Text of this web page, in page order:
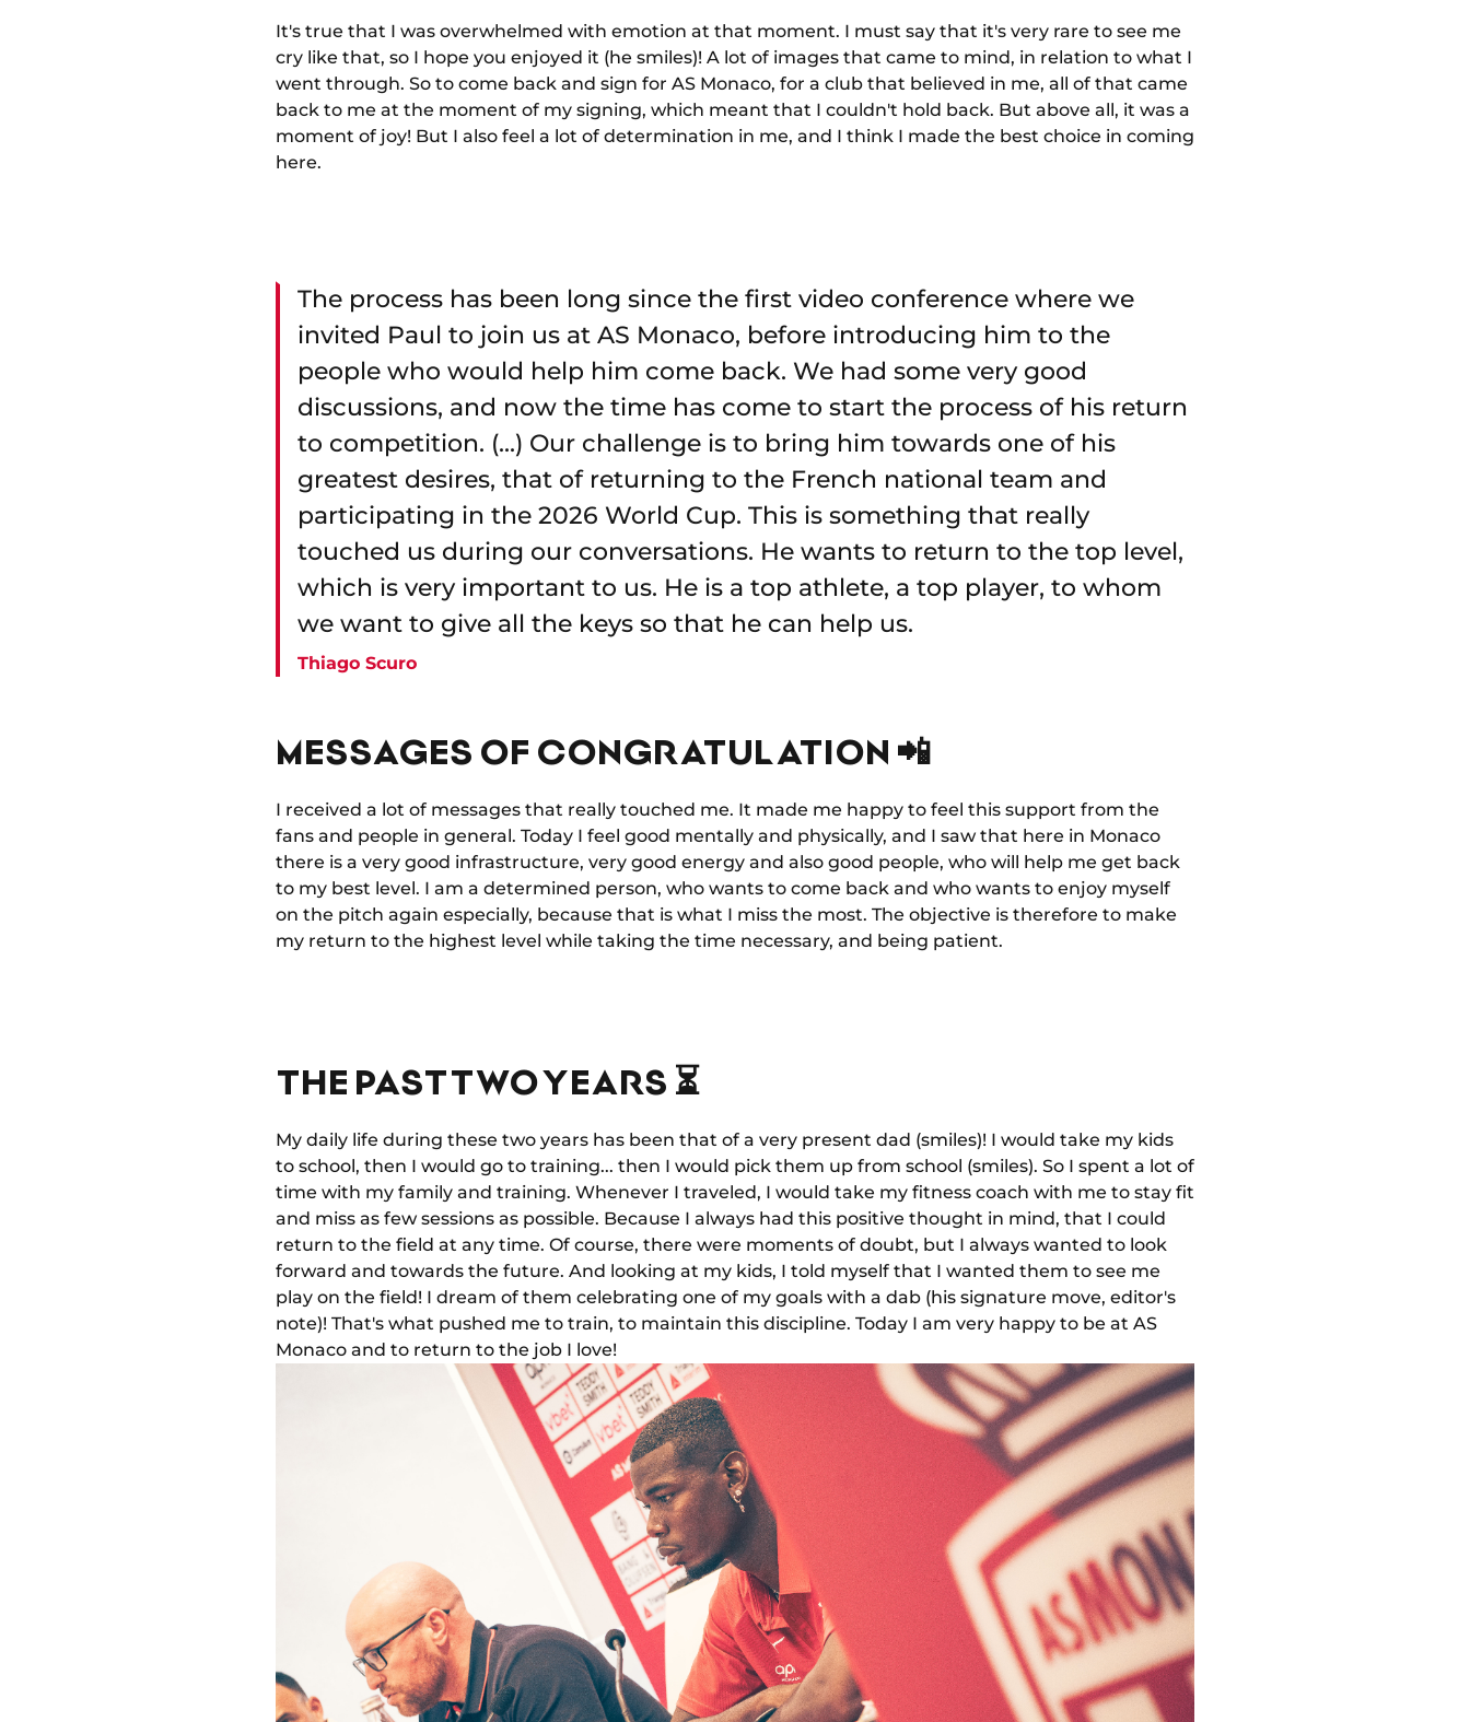
It's true that I was overwhelmed with emotion at that moment. I must say that it's very rare to see me
cry like that, so I hope you enjoyed it (he smiles)! A lot of images that came to mind, in relation to what I
went through. So to come back and sign for AS Monaco, for a club that believed in me, all of that came
back to me at the moment of my signing, which meant that I couldn't hold back. But above all, it was a
moment of joy! But I also feel a lot of determination in me, and I think I made the best choice in coming
here.
The process has been long since the first video conference where we
invited Paul to join us at AS Monaco, before introducing him to the
people who would help him come back. We had some very good
discussions, and now the time has come to start the process of his return
to competition. (...) Our challenge is to bring him towards one of his
greatest desires, that of returning to the French national team and
participating in the 2026 World Cup. This is something that really
touched us during our conversations. He wants to return to the top level,
which is very important to us. He is a top athlete, a top player, to whom
we want to give all the keys so that he can help us.
Thiago Scuro
MESSAGES OF CONGRATULATION 📲
I received a lot of messages that really touched me. It made me happy to feel this support from the
fans and people in general. Today I feel good mentally and physically, and I saw that here in Monaco
there is a very good infrastructure, very good energy and also good people, who will help me get back
to my best level. I am a determined person, who wants to come back and who wants to enjoy myself
on the pitch again especially, because that is what I miss the most. The objective is therefore to make
my return to the highest level while taking the time necessary, and being patient.
THE PAST TWO YEARS ⏳
My daily life during these two years has been that of a very present dad (smiles)! I would take my kids
to school, then I would go to training... then I would pick them up from school (smiles). So I spent a lot of
time with my family and training. Whenever I traveled, I would take my fitness coach with me to stay fit
and miss as few sessions as possible. Because I always had this positive thought in mind, that I could
return to the field at any time. Of course, there were moments of doubt, but I always wanted to look
forward and towards the future. And looking at my kids, I told myself that I wanted them to see me
play on the field! I dream of them celebrating one of my goals with a dab (his signature move, editor's
note)! That's what pushed me to train, to maintain this discipline. Today I am very happy to be at AS
Monaco and to return to the job I love!